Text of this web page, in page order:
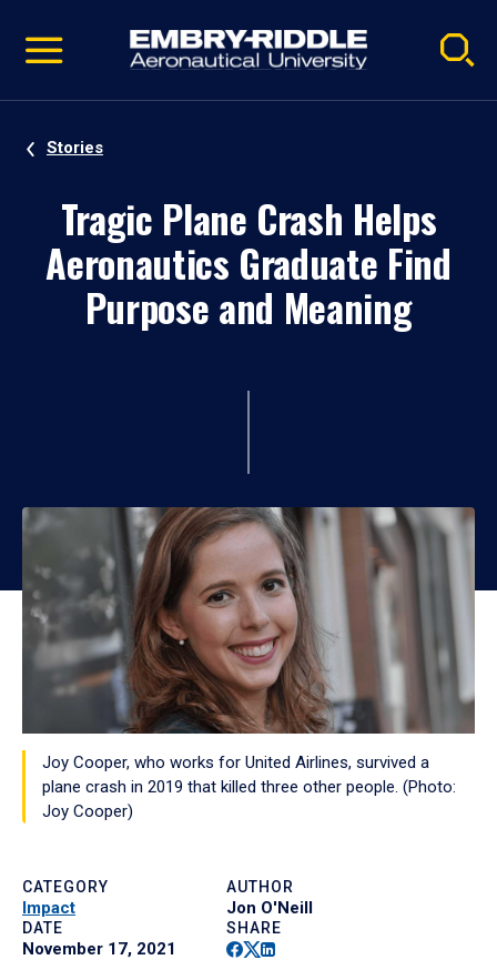
video
Navigation
Stories
Tragic Plane Crash Helps
Aeronautics Graduate Find
Purpose and Meaning
Joy Cooper, who works for United Airlines, survived a
plane crash in 2019 that killed three other people. (Photo:
Joy Cooper)
CATEGORY
Impact
AUTHOR
Jon O'Neill
DATE
November 17, 2021
SHARE
Facebook
Twitter
Linkedin